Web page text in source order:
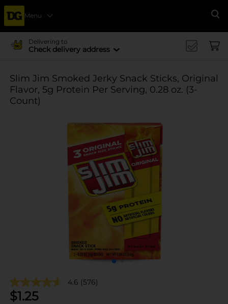
Menu
Delivering to
Check delivery address
Slim Jim Smoked Jerky Snack Sticks, Original
Flavor, 5g Protein Per Serving, 0.28 oz. (3-
Count)
4.6 (576)
$1.25